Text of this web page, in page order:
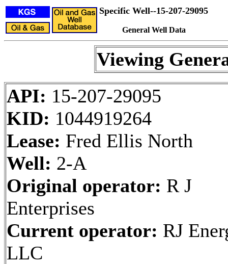
Specific Well--15-207-29095
General Well Data
Viewing
API: 15-207-29095
KID: 1044919264
Lease: Fred Ellis North
Well: 2-A
Original operator: R J
Enterprises
Current operator: RJ
LLC